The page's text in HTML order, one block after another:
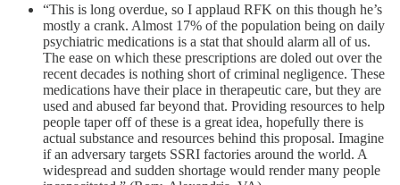
“This is long overdue, so I applaud RFK on this though he’s
mostly a crank. Almost 17% of the population being on daily
psychiatric medications is a stat that should alarm all of us.
The ease on which these prescriptions are doled out over the
recent decades is nothing short of criminal negligence. These
medications have their place in therapeutic care, but they are
used and abused far beyond that. Providing resources to help
people taper off of these is a great idea, hopefully there is
actual substance and resources behind this proposal. Imagine
if an adversary targets SSRI factories around the world. A
widespread and sudden shortage would render many people